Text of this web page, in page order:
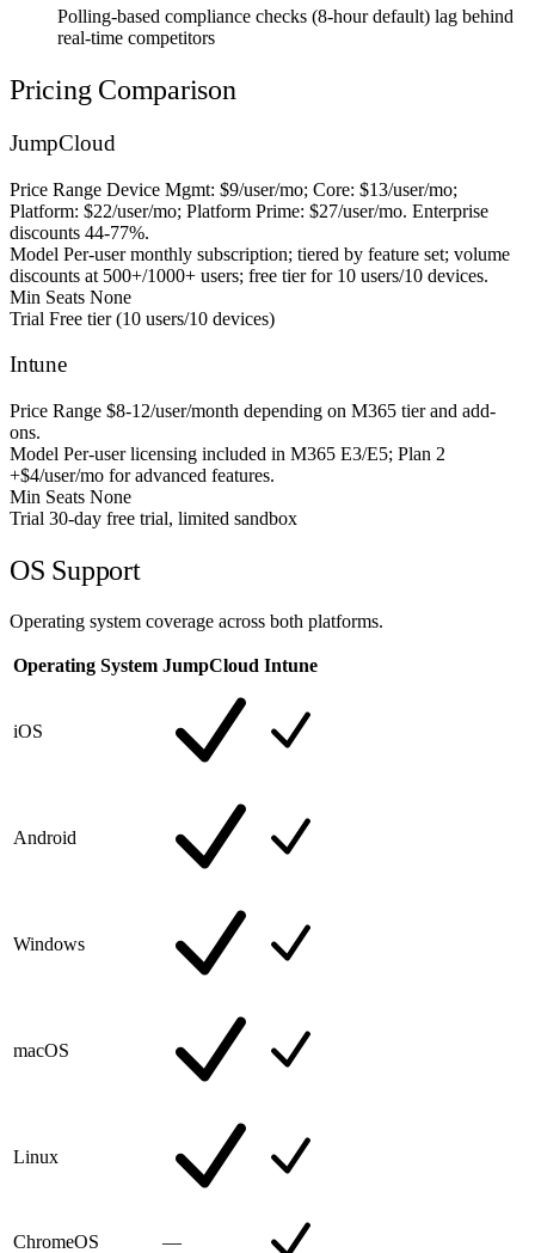
Polling-based compliance checks (8-hour default) lag behind
real-time competitors
Pricing Comparison
JumpCloud
Price Range Device Mgmt: $9/user/mo; Core: $13/user/mo;
Platform: $22/user/mo; Platform Prime: $27/user/mo. Enterprise
discounts 44-77%.
Model Per-user monthly subscription; tiered by feature set; volume
discounts at 500+/1000+ users; free tier for 10 users/10 devices.
Min Seats None
Trial Free tier (10 users/10 devices)
Intune
Price Range $8-12/user/month depending on M365 tier and add-
ons.
Model Per-user licensing included in M365 E3/E5; Plan 2
+$4/user/mo for advanced features.
Min Seats None
Trial 30-day free trial, limited sandbox
OS Support
Operating system coverage across both platforms.
Operating System JumpCloud Intune
iOS
Android
Windows
macOS
Linux
ChromeOS —